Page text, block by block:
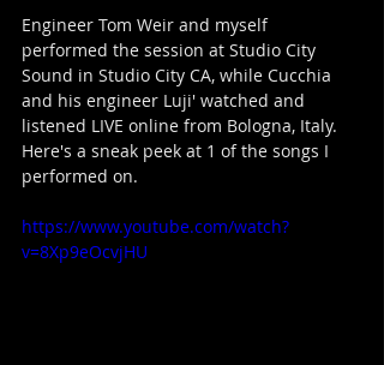
Engineer Tom Weir and myself
performed the session at Studio City
Sound in Studio City CA, while Cucchia
and his engineer Luji' watched and
listened LIVE online from Bologna, Italy.
Here's a sneak peek at 1 of the songs I
performed on.
https://www.youtube.com/watch?
v=8Xp9eOcvjHU